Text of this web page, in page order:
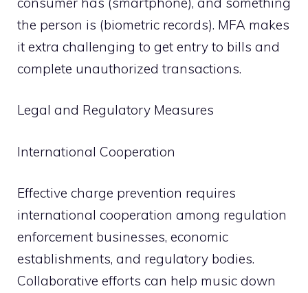
the person is (biometric records). MFA makes
it extra challenging to get entry to bills and
complete unauthorized transactions.
Legal and Regulatory Measures
International Cooperation
Effective charge prevention requires
international cooperation among regulation
enforcement businesses, economic
establishments, and regulatory bodies.
Collaborative efforts can help music down